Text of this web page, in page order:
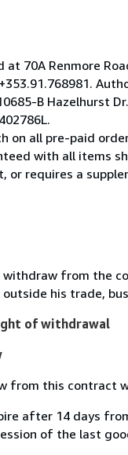
70A Renmore
B Hazelhurst
on all pre-paid
with all items
or requires a
withdraw from the
his trade,
of withdrawal
from this contract
after 14 days
of the last